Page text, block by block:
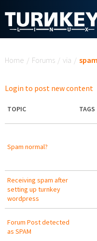
Home / Forums / via /
Login to post new content
TOPIC TAGS
Spam normal?
Receiving spam after
setting up turnkey
wordpress
Forum Post detected
as SPAM